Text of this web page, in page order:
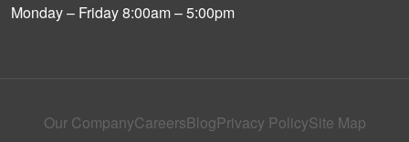
Monday – Friday 8:00am – 5:00pm
Our CompanyCareersBlogPrivacy PolicySite Map